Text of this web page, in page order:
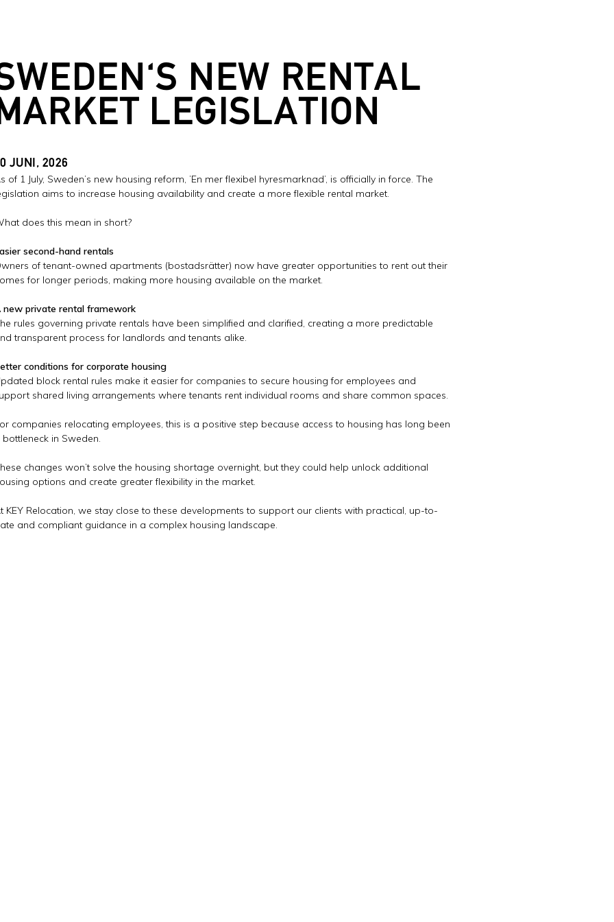
NEW RENTAL
LEGISLATION
JUNI, 2026
of 1 July, Sweden’s new housing reform, ’En mer flexibel hyresmarknad’, is officially in force. The
aims to increase housing availability and create a more flexible rental market.
does this mean in short?
second-hand rentals
of tenant-owned apartments (bostadsrätter) now have greater opportunities to rent out their
for longer periods, making more housing available on the market.
new private rental framework
rules governing private rentals have been simplified and clarified, creating a more predictable
transparent process for landlords and tenants alike.
conditions for corporate housing
block rental rules make it easier for companies to secure housing for employees and
shared living arrangements where tenants rent individual rooms and share common spaces.
companies relocating employees, this is a positive step because access to housing has long been
bottleneck in Sweden.
changes won’t solve the housing shortage overnight, but they could help unlock additional
options and create greater flexibility in the market.
KEY Relocation, we stay close to these developments to support our clients with practical, up-to-
and compliant guidance in a complex housing landscape.